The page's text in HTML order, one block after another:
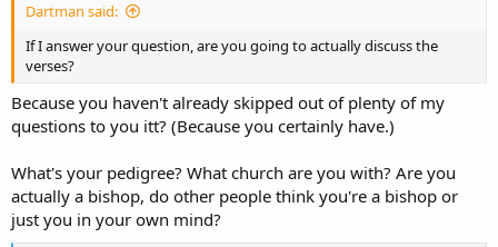
Dartman said:
If I answer your question, are you going to actually discuss the
verses?
Because you haven't already skipped out of plenty of my
questions to you itt? (Because you certainly have.)
What's your pedigree? What church are you with? Are you
actually a bishop, do other people think you're a bishop or
just you in your own mind?